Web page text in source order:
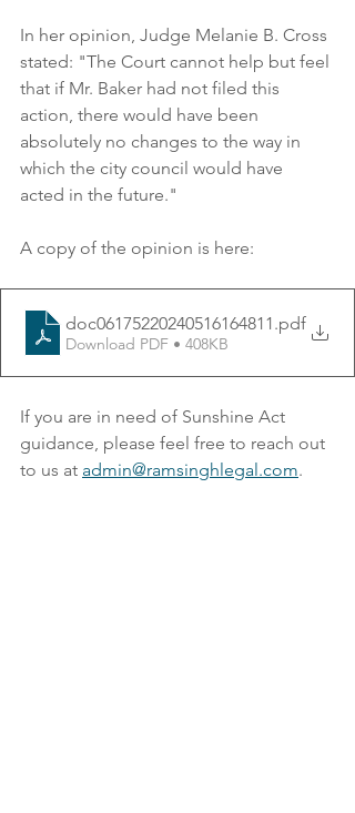
In her opinion, Judge Melanie B. Cross
stated: "The Court cannot help but feel
that if Mr. Baker had not filed this
action, there would have been
absolutely no changes to the way in
which the city council would have
acted in the future."
A copy of the opinion is here:
doc06175220240516164811.pdf
Download PDF • 408KB
If you are in need of Sunshine Act
guidance, please feel free to reach out
to us at admin@ramsinghlegal.com.